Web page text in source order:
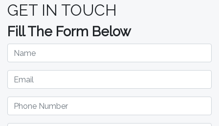
GET IN TOUCH
Fill The Form Below